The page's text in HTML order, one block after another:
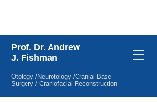
Prof. Dr. Andrew
J. Fishman
Otology /Neurotology /Cranial Base
Surgery / Craniofacial Reconstruction